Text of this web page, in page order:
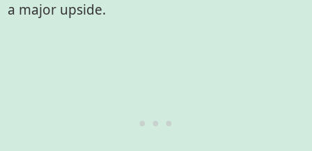
a major upside.